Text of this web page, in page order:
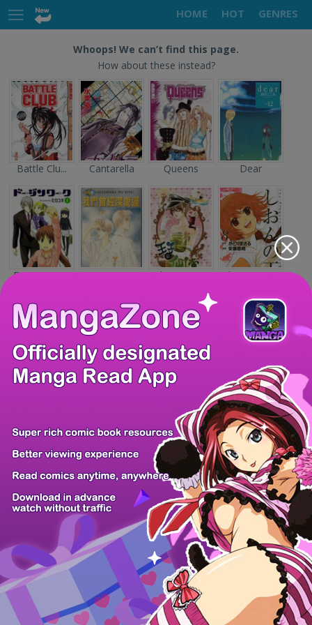
HOME HOT GENRES
Whoops! We can’t find this page.
How about these instead?
Battle Clu... Cantarella Queens Dear
Doujin Wor... Sayonara n... The Prince... Shion no O...
Comic Cue Sugars Sensei no... Alice Turn...